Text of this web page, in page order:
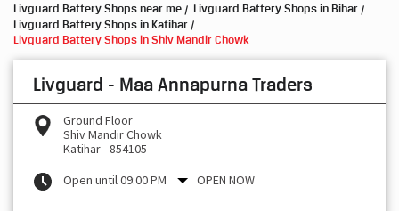
Livguard Battery Shops near me
Livguard Battery Shops in Bihar
Livguard Battery Shops in Katihar
Livguard Battery Shops in Shiv Mandir Chowk
Livguard - Maa Annapurna Traders
Ground Floor
Shiv Mandir Chowk
Katihar-854105
Open until 09:00 PM
OPEN NOW